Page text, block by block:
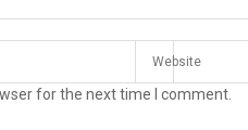
for the next time I comment.